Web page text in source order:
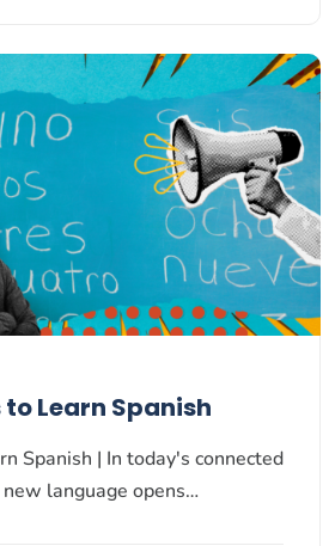
to Learn Spanish
Spanish | In today's connected
language opens…